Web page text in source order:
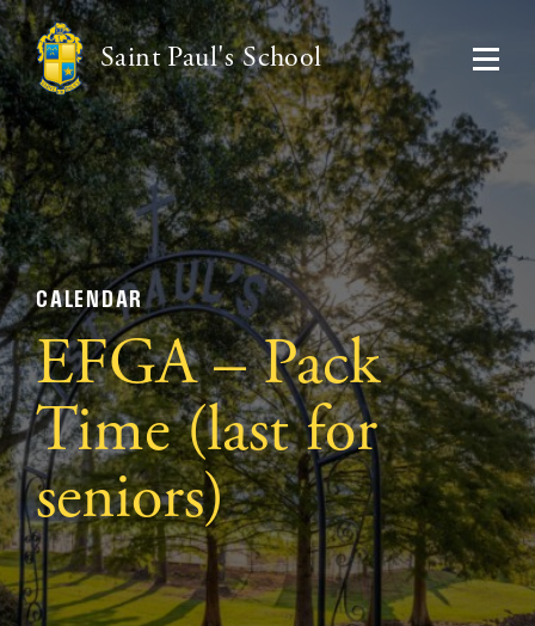
Saint Paul's School
CALENDAR
EFGA – Pack
Time (last for
seniors)